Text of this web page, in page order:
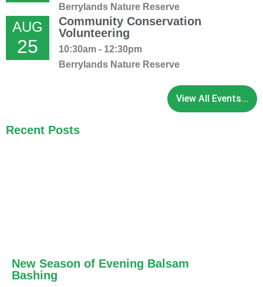
Berrylands Nature Reserve
AUG
25
Community Conservation
Volunteering
10:30am - 12:30pm
Berrylands Nature Reserve
View All Events...
Recent Posts
New Season of Evening Balsam
Bashing